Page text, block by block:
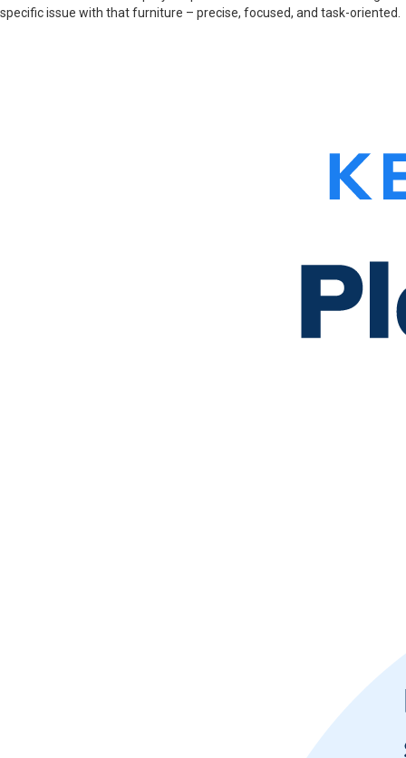
specific issue with that furniture – precise, focused, and task-oriented.